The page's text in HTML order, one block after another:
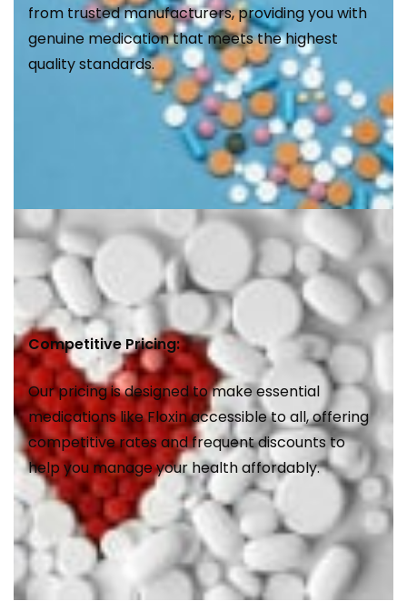
from trusted manufacturers, providing you with
genuine medication that meets the highest
quality standards.
Competitive Pricing:
Our pricing is designed to make essential
medications like Floxin accessible to all, offering
competitive rates and frequent discounts to
help you manage your health affordably.